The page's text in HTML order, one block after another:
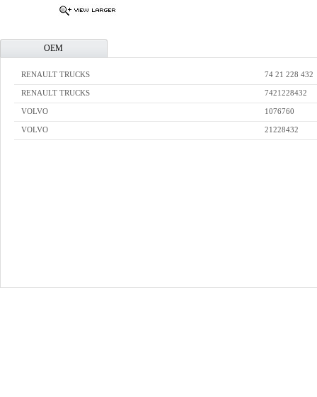
OEM
RENAULT TRUCKS 74 21 228 432
RENAULT TRUCKS 7421228432
VOLVO 1076760
VOLVO 21228432